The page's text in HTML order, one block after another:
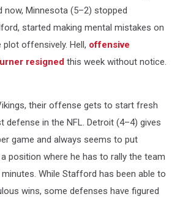
now, Minnesota (5–2) stopped
started making mental mistakes on
offensively. Hell, offensive
resigned this week without notice.
their offense gets to start fresh
defense in the NFL. Detroit (4–4) gives
game and always seems to put
position where he has to rally the team
While Stafford has been able to
wins, some defenses have figured